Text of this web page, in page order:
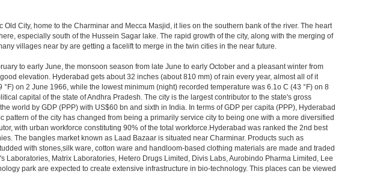
City, home to the Charminar and Mecca Masjid, it lies on the southern bank of the river. The heart
especially south of the Hussein Sagar lake. The rapid growth of the city, along with the merging of
villages near by are getting a facelift to merge in the twin cities in the near future.
to early June, the monsoon season from late June to early October and a pleasant winter from
elevation. Hyderabad gets about 32 inches (about 810 mm) of rain every year, almost all of it
on 2 June 1966, while the lowest minimum (night) recorded temperature was 6.1o C (43 °F) on 8
capital of the state of Andhra Pradesh. The city is the largest contributor to the state's gross
world by GDP (PPP) with US$60 bn and sixth in India. In terms of GDP per capita (PPP), Hyderabad
of the city has changed from being a primarily service city to being one with a more diversified
with urban workforce constituting 90% of the total workforce.Hyderabad was ranked the 2nd best
The bangles market known as Laad Bazaar is situated near Charminar. Products such as
with stones,silk ware, cotton ware and handloom-based clothing materials are made and traded
Matrix Laboratories, Hetero Drugs Limited, Divis Labs, Aurobindo Pharma Limited, Lee
park are expected to create extensive infrastructure in bio-technology. This places can be viewed